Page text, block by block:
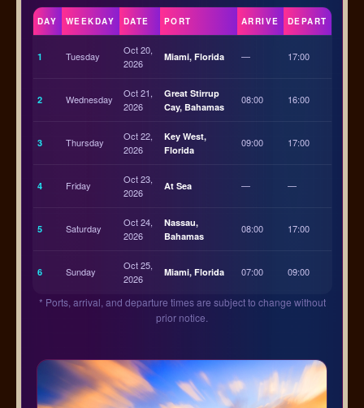
DAY WEEKDAY DATE PORT ARRIVE DEPART
1 Tuesday
Oct 20,
2026
Miami, Florida — 17:00
2 Wednesday
Oct 21,
2026
Great Stirrup
Cay, Bahamas
08:00 16:00
3 Thursday
Oct 22,
2026
Key West,
Florida
09:00 17:00
4 Friday
Oct 23,
2026
At Sea — —
5 Saturday
Oct 24,
2026
Nassau,
Bahamas
08:00 17:00
6 Sunday
Oct 25,
2026
Miami, Florida 07:00 09:00
* Ports, arrival, and departure times are subject to change without
prior notice.